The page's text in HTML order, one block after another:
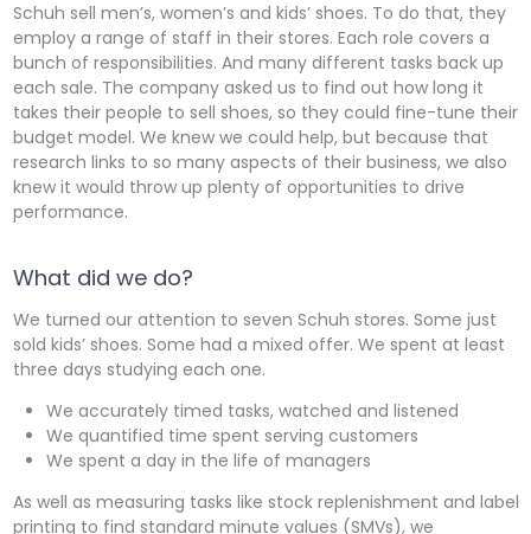
Schuh sell men’s, women’s and kids’ shoes. To do that, they
employ a range of staff in their stores. Each role covers a
bunch of responsibilities. And many different tasks back up
each sale. The company asked us to find out how long it
takes their people to sell shoes, so they could fine-tune their
budget model. We knew we could help, but because that
research links to so many aspects of their business, we also
knew it would throw up plenty of opportunities to drive
performance.
What did we do?
We turned our attention to seven Schuh stores. Some just
sold kids’ shoes. Some had a mixed offer. We spent at least
three days studying each one.
We accurately timed tasks, watched and listened
We quantified time spent serving customers
We spent a day in the life of managers
As well as measuring tasks like stock replenishment and label